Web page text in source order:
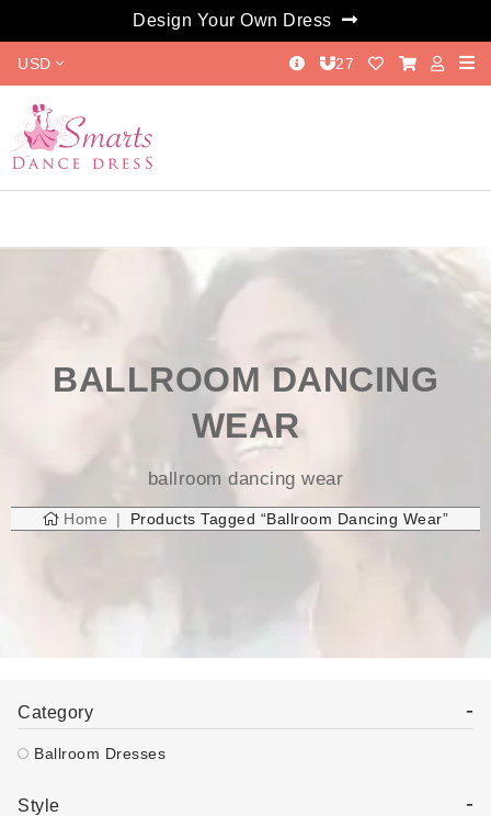
Design Your Own Dress
USD 27
BALLROOM DANCING
WEAR
ballroom dancing wear
Home Products Tagged “ballroom Dancing Wear”
Category -
Ballroom Dresses
Style -